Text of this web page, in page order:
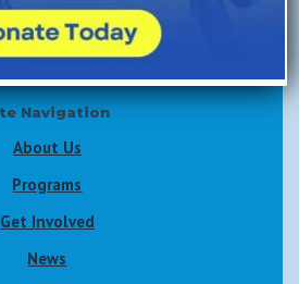
Now
Navigation
About Us
Programs
Get Involved
News